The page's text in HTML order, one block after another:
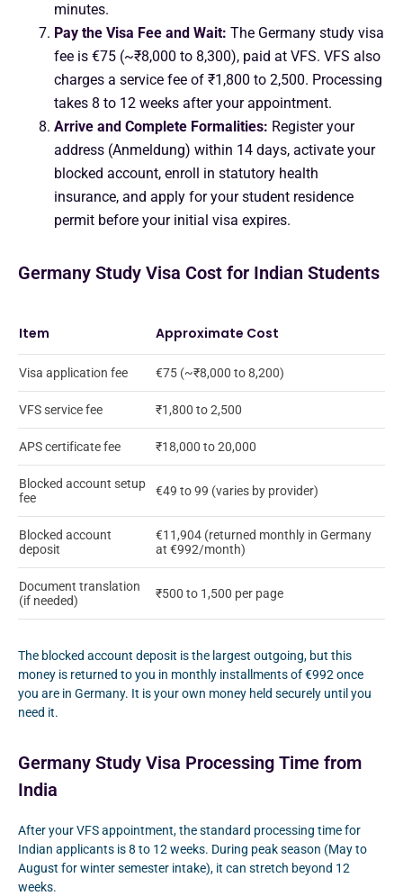
minutes.
Pay the Visa Fee and Wait: The Germany study visa
fee is €75 (~₹8,000 to 8,300), paid at VFS. VFS also
charges a service fee of ₹1,800 to 2,500. Processing
takes 8 to 12 weeks after your appointment.
Arrive and Complete Formalities: Register your
address (Anmeldung) within 14 days, activate your
blocked account, enroll in statutory health
insurance, and apply for your student residence
permit before your initial visa expires.
Germany Study Visa Cost for Indian Students
Item Approximate Cost
Visa application fee €75 (~₹8,000 to 8,200)
VFS service fee ₹1,800 to 2,500
APS certificate fee ₹18,000 to 20,000
Blocked account setup
fee
€49 to 99 (varies by provider)
Blocked account
deposit
€11,904 (returned monthly in Germany
at €992/month)
Document translation
(if needed)
₹500 to 1,500 per page
The blocked account deposit is the largest outgoing, but this
money is returned to you in monthly installments of €992 once
you are in Germany. It is your own money held securely until you
need it.
Germany Study Visa Processing Time from
India
After your VFS appointment, the standard processing time for
Indian applicants is 8 to 12 weeks. During peak season (May to
August for winter semester intake), it can stretch beyond 12
weeks.